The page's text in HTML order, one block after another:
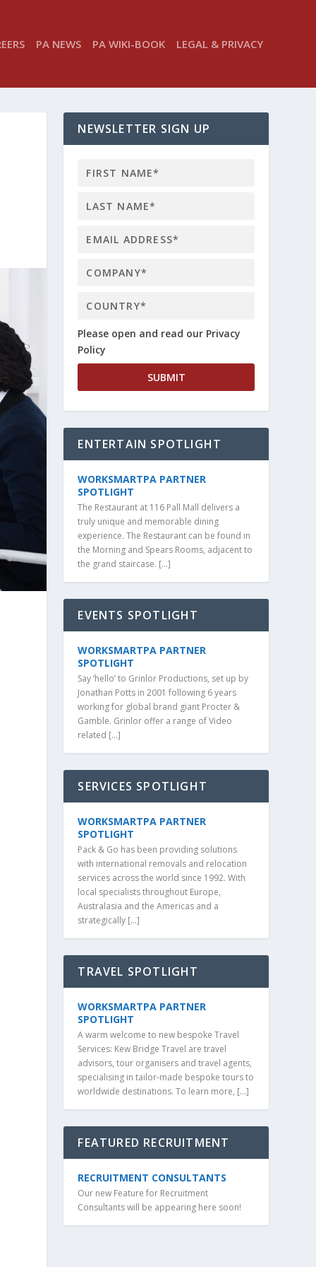
PA NEWS PA WIKI-BOOK LEGAL & PRIVACY
NEWSLETTER SIGN UP
Please open and read our Privacy
Policy
ENTERTAIN SPOTLIGHT
WORKSMARTPA PARTNER
SPOTLIGHT
The Restaurant at 116 Pall Mall delivers a
truly unique and memorable dining
experience. The Restaurant can be found in
the Morning and Spears Rooms, adjacent to
the grand staircase. […]
EVENTS SPOTLIGHT
WORKSMARTPA PARTNER
SPOTLIGHT
Say ‘hello’ to Grinlor Productions, set up by
Jonathan Potts in 2001 following 6 years
working for global brand giant Procter &
Gamble. Grinlor offer a range of Video
related […]
SERVICES SPOTLIGHT
WORKSMARTPA PARTNER
SPOTLIGHT
Pack & Go has been providing solutions
with international removals and relocation
services across the world since 1992. With
local specialists throughout Europe,
Australasia and the Americas and a
strategically […]
TRAVEL SPOTLIGHT
WORKSMARTPA PARTNER
SPOTLIGHT
A warm welcome to new bespoke Travel
Services: Kew Bridge Travel are travel
advisors, tour organisers and travel agents,
specialising in tailor-made bespoke tours to
worldwide destinations. To learn more, […]
FEATURED RECRUITMENT
RECRUITMENT CONSULTANTS
Our new Feature for Recruitment
Consultants will be appearing here soon!